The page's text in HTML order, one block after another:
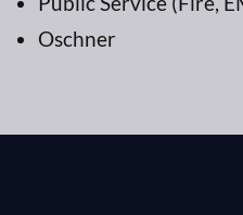
Oschner